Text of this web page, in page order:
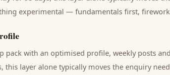
experimental — fundamentals first,
pack with an optimised profile, weekly posts
this layer alone typically moves the enquiry